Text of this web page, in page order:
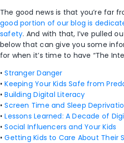
The good news is that you’re far
good portion of our blog is
safety. And with that, I’ve pulled
below that can give you some
for when it’s time to have “The
•Stranger Danger
•Keeping Your Kids Safe from
•Building Digital Literacy
•Screen Time and Sleep
•Lessons Learned: A Decade of
•Social Influencers and Your Kids
•Getting Kids to Care About Their